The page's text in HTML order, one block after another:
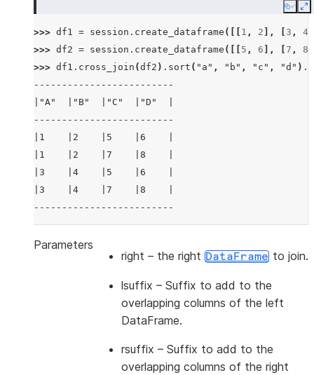
Copy
>>> df1 = session . create_dataframe ([[ 1 , 2 ], 3 , 4
>>> df2 = session . create_dataframe ([[ 5 , 6 ], 7 , 8
>>> df1 . cross_join (df2 ) . sort ( "a" , "b" , "c" , "d" ) .
-------------------------
|"A"  |"B"  |"C"  |"D"  |
-------------------------
|1    |2    |5    |6    |
|1    |2    |7    |8    |
|3    |4    |5    |6    |
|3    |4    |7    |8    |
-------------------------
>>> df3 = session
session.create_dataframe([[5, 6], [ 7, 8
|"A_L"  |"B_L"  |"A_R"  |"B_R"  |
|1      |2      |5      |6      |
|1      |2      |7      |8      |
Parameters
right – the right DataFrame to join.
lsuffix – Suffix to add to the
overlapping columns of the left
DataFrame.
rsuffix – Suffix to add to the
overlapping columns of the right